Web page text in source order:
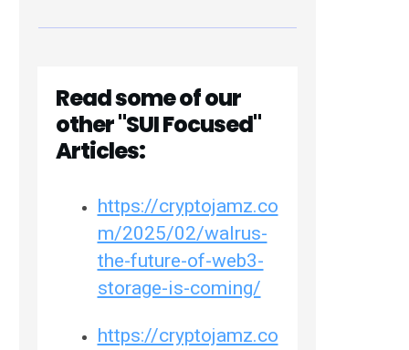
Read some of our
other "SUI Focused"
Articles:
https://cryptojamz.co
m/2025/02/walrus-
the-future-of-web3-
storage-is-coming/
https://cryptojamz.co